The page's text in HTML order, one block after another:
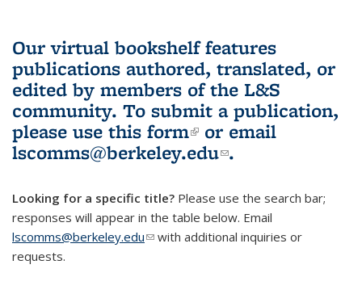
Our virtual bookshelf features
publications authored, translated, or
edited by members of the L&S
community. To submit a publication,
please use this form(link is external)
or email
lscomms@berkeley.edu(link sends e-
.
Looking for a specific title? Please use the search bar;
responses will appear in the table below. Email
lscomms@berkeley.edu(link sends e-mail)
with additional inquiries or
requests.